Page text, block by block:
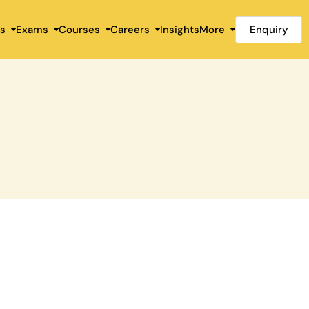
Exams Courses Careers InsightsMore Enquiry